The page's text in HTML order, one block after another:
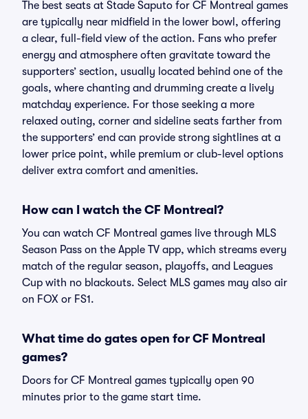
The best seats at Stade Saputo for CF Montreal games
are typically near midfield in the lower bowl, offering
a clear, full-field view of the action. Fans who prefer
energy and atmosphere often gravitate toward the
supporters’ section, usually located behind one of the
goals, where chanting and drumming create a lively
matchday experience. For those seeking a more
relaxed outing, corner and sideline seats farther from
the supporters’ end can provide strong sightlines at a
lower price point, while premium or club-level options
deliver extra comfort and amenities.
How can I watch the CF Montreal?
You can watch CF Montreal games live through MLS
Season Pass on the Apple TV app, which streams every
match of the regular season, playoffs, and Leagues
Cup with no blackouts. Select MLS games may also air
on FOX or FS1.
What time do gates open for CF Montreal
games?
Doors for CF Montreal games typically open 90
minutes prior to the game start time.